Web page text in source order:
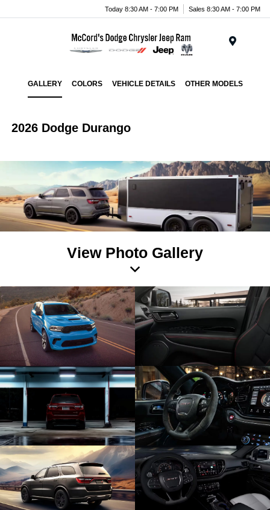
Today 8:30 AM - 7:00 PM Sales 8:30 AM - 7:00 PM
GALLERY COLORS VEHICLE DETAILS OTHER MODELS
2026 Dodge Durango
View Photo Gallery